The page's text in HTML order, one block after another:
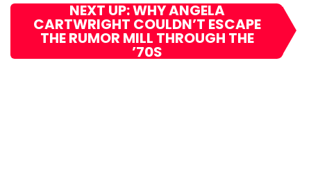
NEXT UP: WHY ANGELA
CARTWRIGHT COULDN’T ESCAPE
THE RUMOR MILL THROUGH THE
’70S